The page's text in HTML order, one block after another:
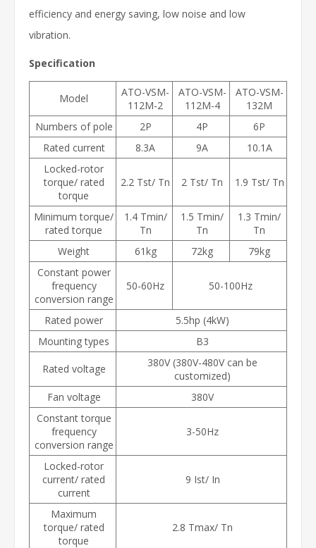
efficiency and energy saving, low noise and low
vibration.
Specification
Model
ATO-VSM-
112M-2
ATO-VSM-
112M-4
ATO-VSM-
132M
Numbers of pole
2P 4P
6P
Rated current
8.3A 9A
10.1A
Locked-rotor
torque/ rated
torque
2.2 Tst/ Tn 2 Tst/ Tn 1.9 Tst/ Tn
Minimum torque/
rated torque
1.4 Tmin/
Tn
1.5 Tmin/
Tn
1.3 Tmin/
Tn
Weight
61kg 72kg
79kg
Constant power
frequency
conversion range
50-60Hz 50-100Hz
Rated power
5.5hp (4kW)
Mounting types
B3
Rated voltage
380V (380V-480V can be
customized)
Fan voltage
380V
Constant torque
frequency
conversion range
3-50Hz
Locked-rotor
current/ rated
current
9 Ist/ In
Maximum
torque/ rated
torque
2.8 Tmax/ Tn